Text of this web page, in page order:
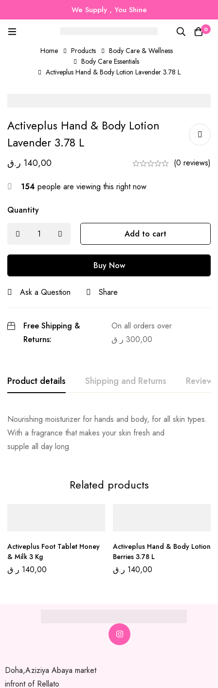
We Supply , You Shine
0
Home Products
Body Care & Wellness
Body Care Essentials
Activeplus Hand & Body Lotion Lavender 3.78 L
Activeplus Hand & Body Lotion
Lavender 3.78 L
140,00 ر.ق (0 reviews)
154 people are viewing this right now
Quantity
Add to cart
Buy Now
Ask a Question Share
Free Shipping &
Returns:
On all orders over
300,00 ر.ق
Product details Shipping and Returns Reviews
Nourishing moisturizer for hands and body, for all skin types.
With a fragrance that makes your skin fresh and
supple all day long
Related products
Activeplus Foot Tablet Honey
& Milk 3 Kg
140,00 ر.ق
Activeplus Hand & Body Lotion
Berries 3.78 L
140,00 ر.ق
Doha,Aziziya Abaya market
infront of Rellato